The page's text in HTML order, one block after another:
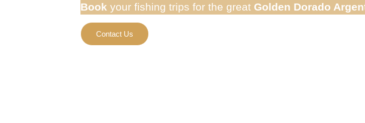
Book your fishing trips for the great Golden Dorado
Contact Us